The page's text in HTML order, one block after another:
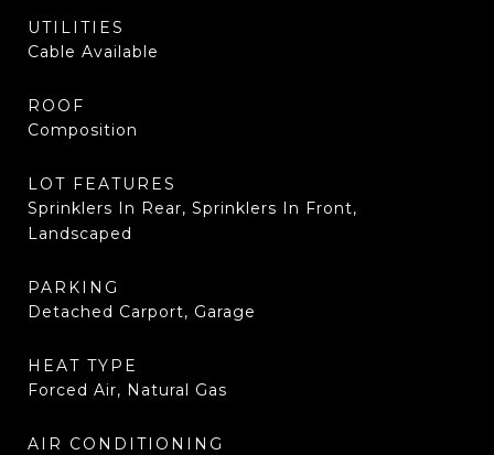
UTILITIES
Cable Available
ROOF
Composition
LOT FEATURES
Sprinklers In Rear, Sprinklers In Front,
Landscaped
PARKING
Detached Carport, Garage
HEAT TYPE
Forced Air, Natural Gas
AIR CONDITIONING